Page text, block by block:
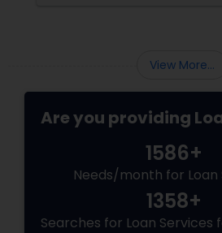
View More...
Are you providing
1586+
Needs/month for Loan
1358+
Searches for Loan Services